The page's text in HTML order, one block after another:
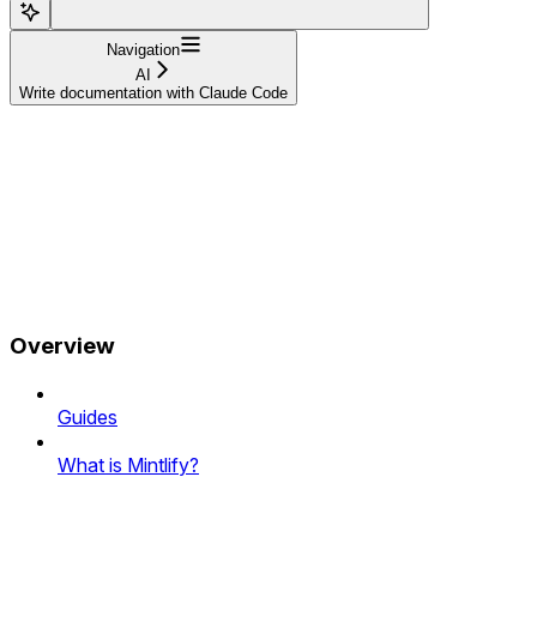
Navigation
AI
Write documentation with Claude Code
Overview
Guides
What is Mintlify?